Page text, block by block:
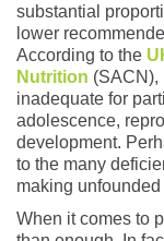
substantial
lower
According to the
Nutrition (SACN),
inadequate for
adolescence,
development.
to the many
making
When it comes to